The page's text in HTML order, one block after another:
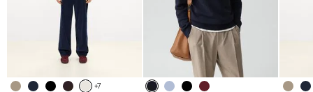
+7